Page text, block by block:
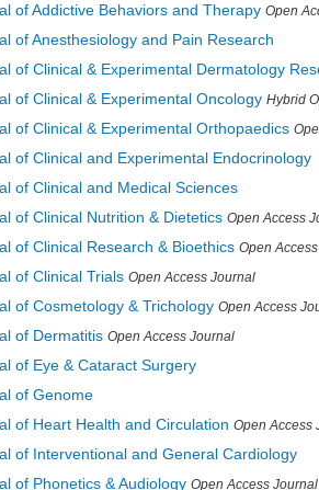
of Addictive Behaviors and Therapy Open
of Anesthesiology and Pain Research
of Clinical & Experimental Dermatology
of Clinical & Experimental Oncology Hybrid
of Clinical & Experimental Orthopaedics
of Clinical and Experimental Endocrinology
of Clinical and Medical Sciences
of Clinical Nutrition & Dietetics Open Access
of Clinical Research & Bioethics Open
of Clinical Trials Open Access Journal
of Cosmetology & Trichology Open Access
of Dermatitis Open Access Journal
of Eye & Cataract Surgery
of Genome
of Heart Health and Circulation Open Access
of Interventional and General Cardiology
of Phonetics & Audiology Open Access Journal